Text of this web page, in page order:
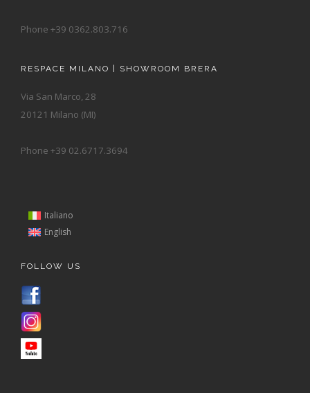
Phone +39 0362.803.716
RESPACE MILANO | SHOWROOM BRERA
Via San Marco, 28
20121 Milano (MI)
Phone +39 02.6717.3694
Italiano
English
FOLLOW US